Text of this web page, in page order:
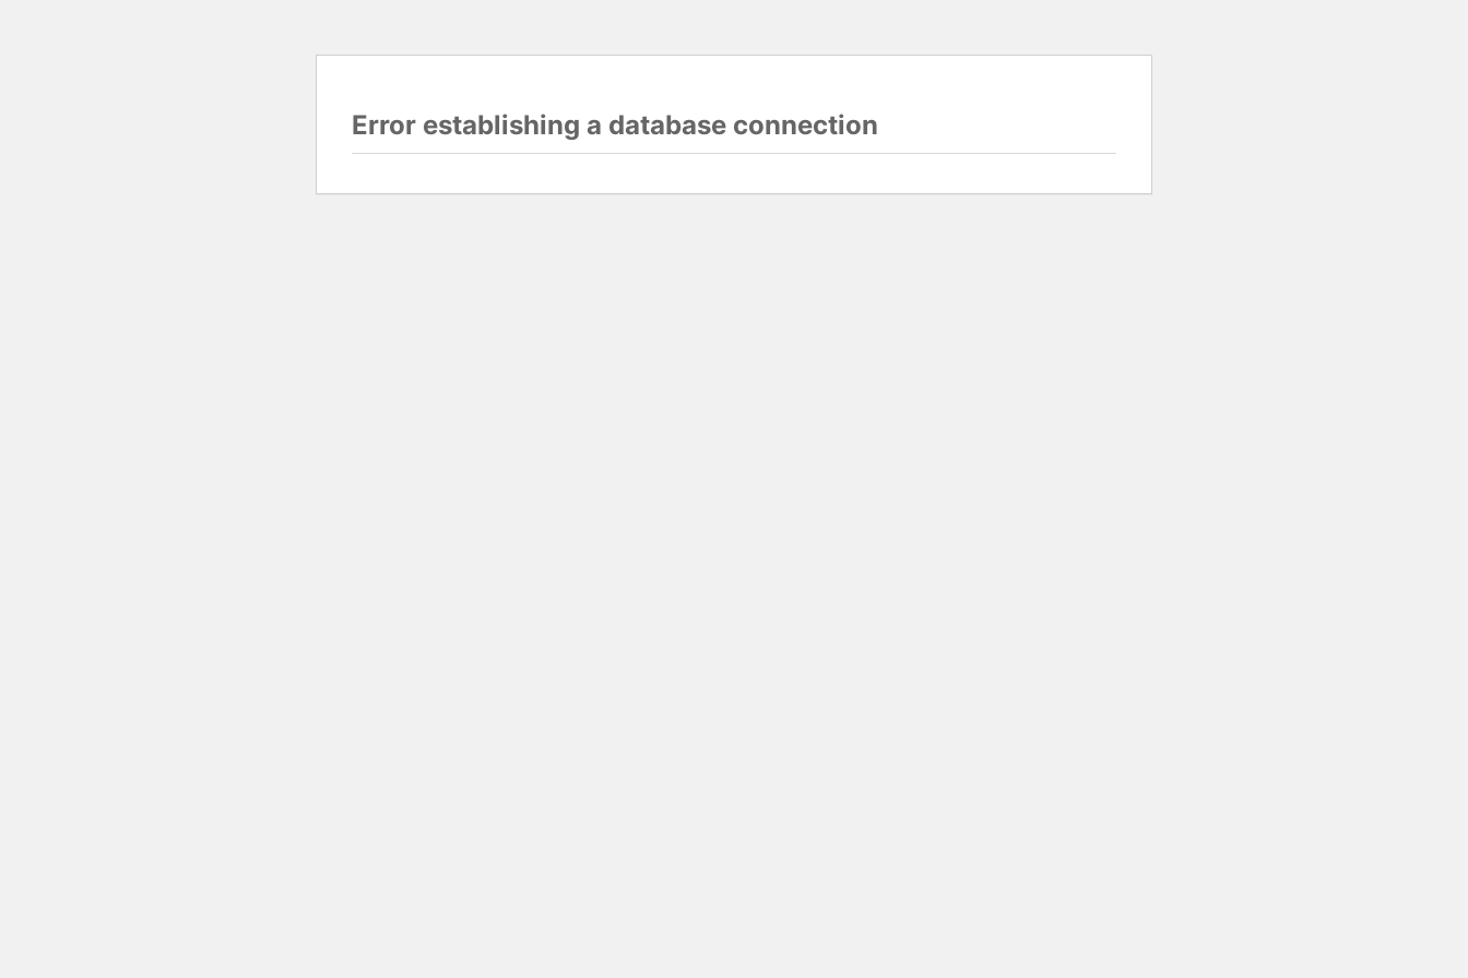
Error establishing a database connection